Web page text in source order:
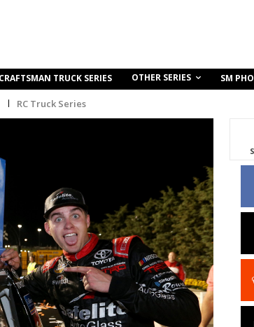
CRAFTSMAN TRUCK SERIES OTHER SERIES SM
RC Truck Series